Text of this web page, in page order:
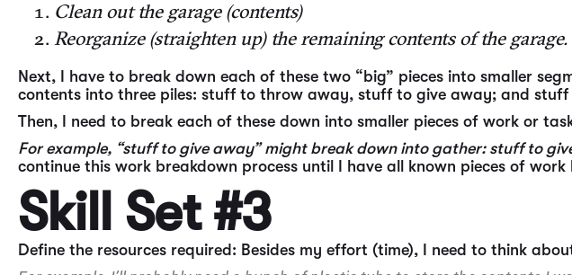
Clean out the garage (contents)
Reorganize (straighten up) the remaining contents of the garage.
Next, I have to break down each of these two “big” pieces into smaller
contents into three piles: stuff to throw away, stuff to give away; and stuff
Then, I need to break each of these down into smaller pieces of work or
For example, “stuff to give away” might break down into gather: stuff to
continue this work breakdown process until I have all known pieces of
Skill Set #3
Define the resources required: Besides my effort (time), I need to think